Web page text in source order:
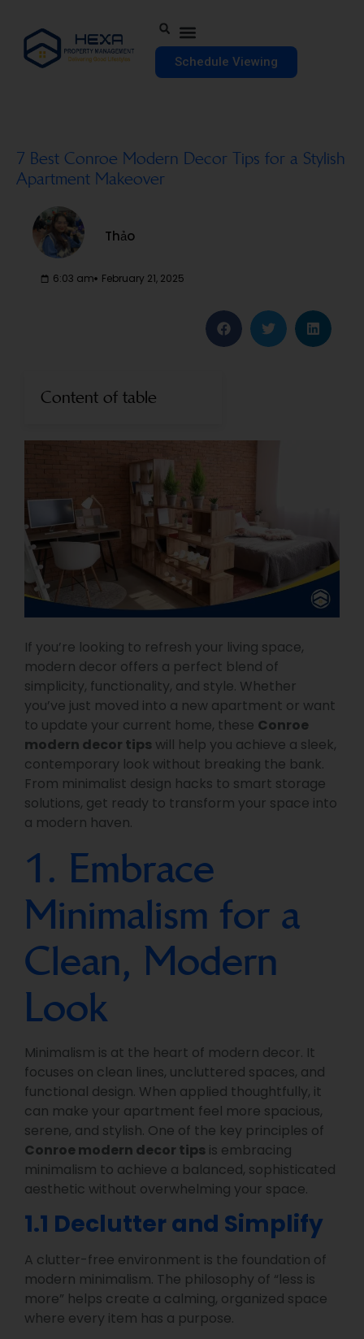
Schedule Viewing
7 Best Conroe Modern Decor Tips for a Stylish
Apartment Makeover
Thảo
6:03 am February 21, 2025
Content of table
If you’re looking to refresh your living space,
modern decor offers a perfect blend of
simplicity, functionality, and style. Whether
you’ve just moved into a new apartment or want
to update your current home, these Conroe
modern decor tips will help you achieve a sleek,
contemporary look without breaking the bank.
From minimalist design hacks to smart storage
solutions, get ready to transform your space into
a modern haven.
1. Embrace
Minimalism for a
Clean, Modern
Look
Minimalism is at the heart of modern decor. It
focuses on clean lines, uncluttered spaces, and
functional design. When applied thoughtfully, it
can make your apartment feel more spacious,
serene, and stylish. One of the key principles of
Conroe modern decor tips is embracing
minimalism to achieve a balanced, sophisticated
aesthetic without overwhelming your space.
1.1 Declutter and Simplify
A clutter-free environment is the foundation of
modern minimalism. The philosophy of “less is
more” helps create a calming, organized space
where every item has a purpose.